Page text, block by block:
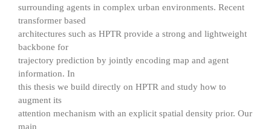
surrounding agents in complex urban environments. Recent
transformer based
architectures such as HPTR provide a strong and lightweight
backbone for
trajectory prediction by jointly encoding map and agent
information. In
this thesis we build directly on HPTR and study how to
augment its
attention mechanism with an explicit spatial density prior. Our
main